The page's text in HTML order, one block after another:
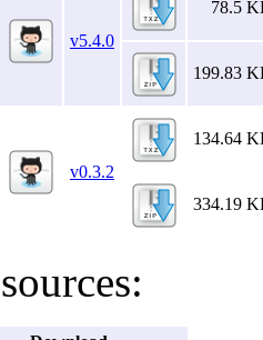
v5.4.0
78.5
199.83
v0.3.2
134.64
334.19